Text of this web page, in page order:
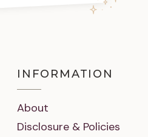
INFORMATION
About
Disclosure & Policies